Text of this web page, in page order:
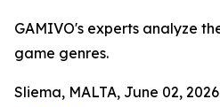
GAMIVO's experts analyze
game genres.
Sliema, MALTA, June 02,